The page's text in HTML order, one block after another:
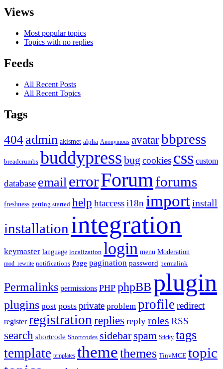
Views
Most popular topics
Topics with no replies
Feeds
All Recent Posts
All Recent Topics
Tags
404admin akismet alpha Anonymous avatarbbpress
breadcrumbs buddypress bug cookies css custom
database email errorForum forums
freshness getting started help htaccessi18n importinstall
installation integration
keymaster language localization login menu Moderation
mod_rewrite notifications Page pagination password permalink
Permalinks permissions PHP phpBB plugin
plugins post posts private problem profile redirect
register registration replies replyroles RSS
search shortcode Shortcodes sidebar spam Sticky tags
template templates themethemes TinyMCE topic